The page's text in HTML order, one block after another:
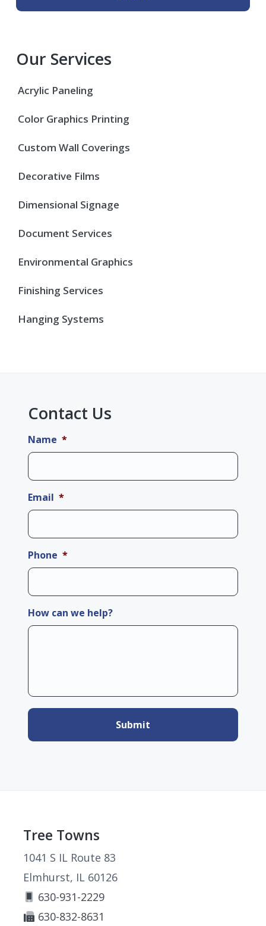
Our Services
Acrylic Paneling
Color Graphics Printing
Custom Wall Coverings
Decorative Films
Dimensional Signage
Document Services
Environmental Graphics
Finishing Services
Hanging Systems
Contact Us
Name *
Email *
Phone *
How can we help?
Footer
Tree Towns
1041 S IL Route 83
Elmhurst, IL 60126
630-931-2229
630-832-8631